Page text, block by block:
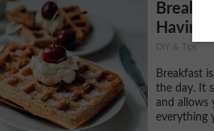
Having
DIY & Tips
Breakfast
the day. It
and allows
everything